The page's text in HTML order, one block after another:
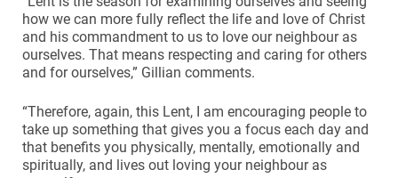
how we can more fully reflect the life and love of Christ
and his commandment to us to love our neighbour as
ourselves. That means respecting and caring for others
and for ourselves,” Gillian comments.
“Therefore, again, this Lent, I am encouraging people to
take up something that gives you a focus each day and
that benefits you physically, mentally, emotionally and
spiritually, and lives out loving your neighbour as